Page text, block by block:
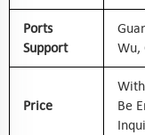
Ports
Support
Wu,
Price
Be